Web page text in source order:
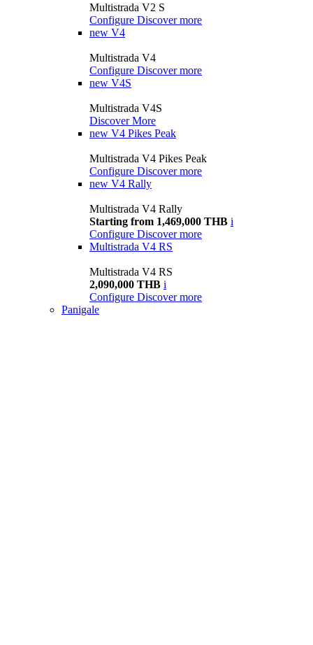
Multistrada V2 S
Configure Discover more
new V4
Multistrada V4
Configure Discover more
new V4S
Multistrada V4S
Discover More
new V4 Pikes Peak
Multistrada V4 Pikes Peak
Configure Discover more
new V4 Rally
Multistrada V4 Rally
Starting from 1,469,000 THB i
Configure Discover more
Multistrada V4 RS
Multistrada V4 RS
2,090,000 THB i
Configure Discover more
Panigale